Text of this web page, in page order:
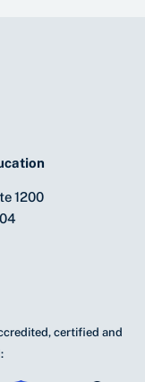
1200
certified and